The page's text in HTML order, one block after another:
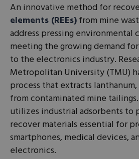
An innovative method for
elements (REEs)from mine
address pressing environmental
meeting the growing demand
to the electronics industry.
Metropolitan University (TMU)
process that extracts lanthanum,
from contaminated mine
utilizes industrial adsorbents to
recover materials essential for
smartphones, medical devices,
electronics.